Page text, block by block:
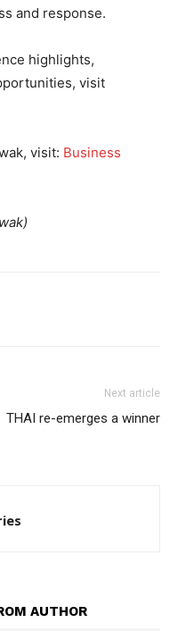
and response.
highlights,
visit
visit: Business
Next article
THAI re-emerges a winner
AUTHOR